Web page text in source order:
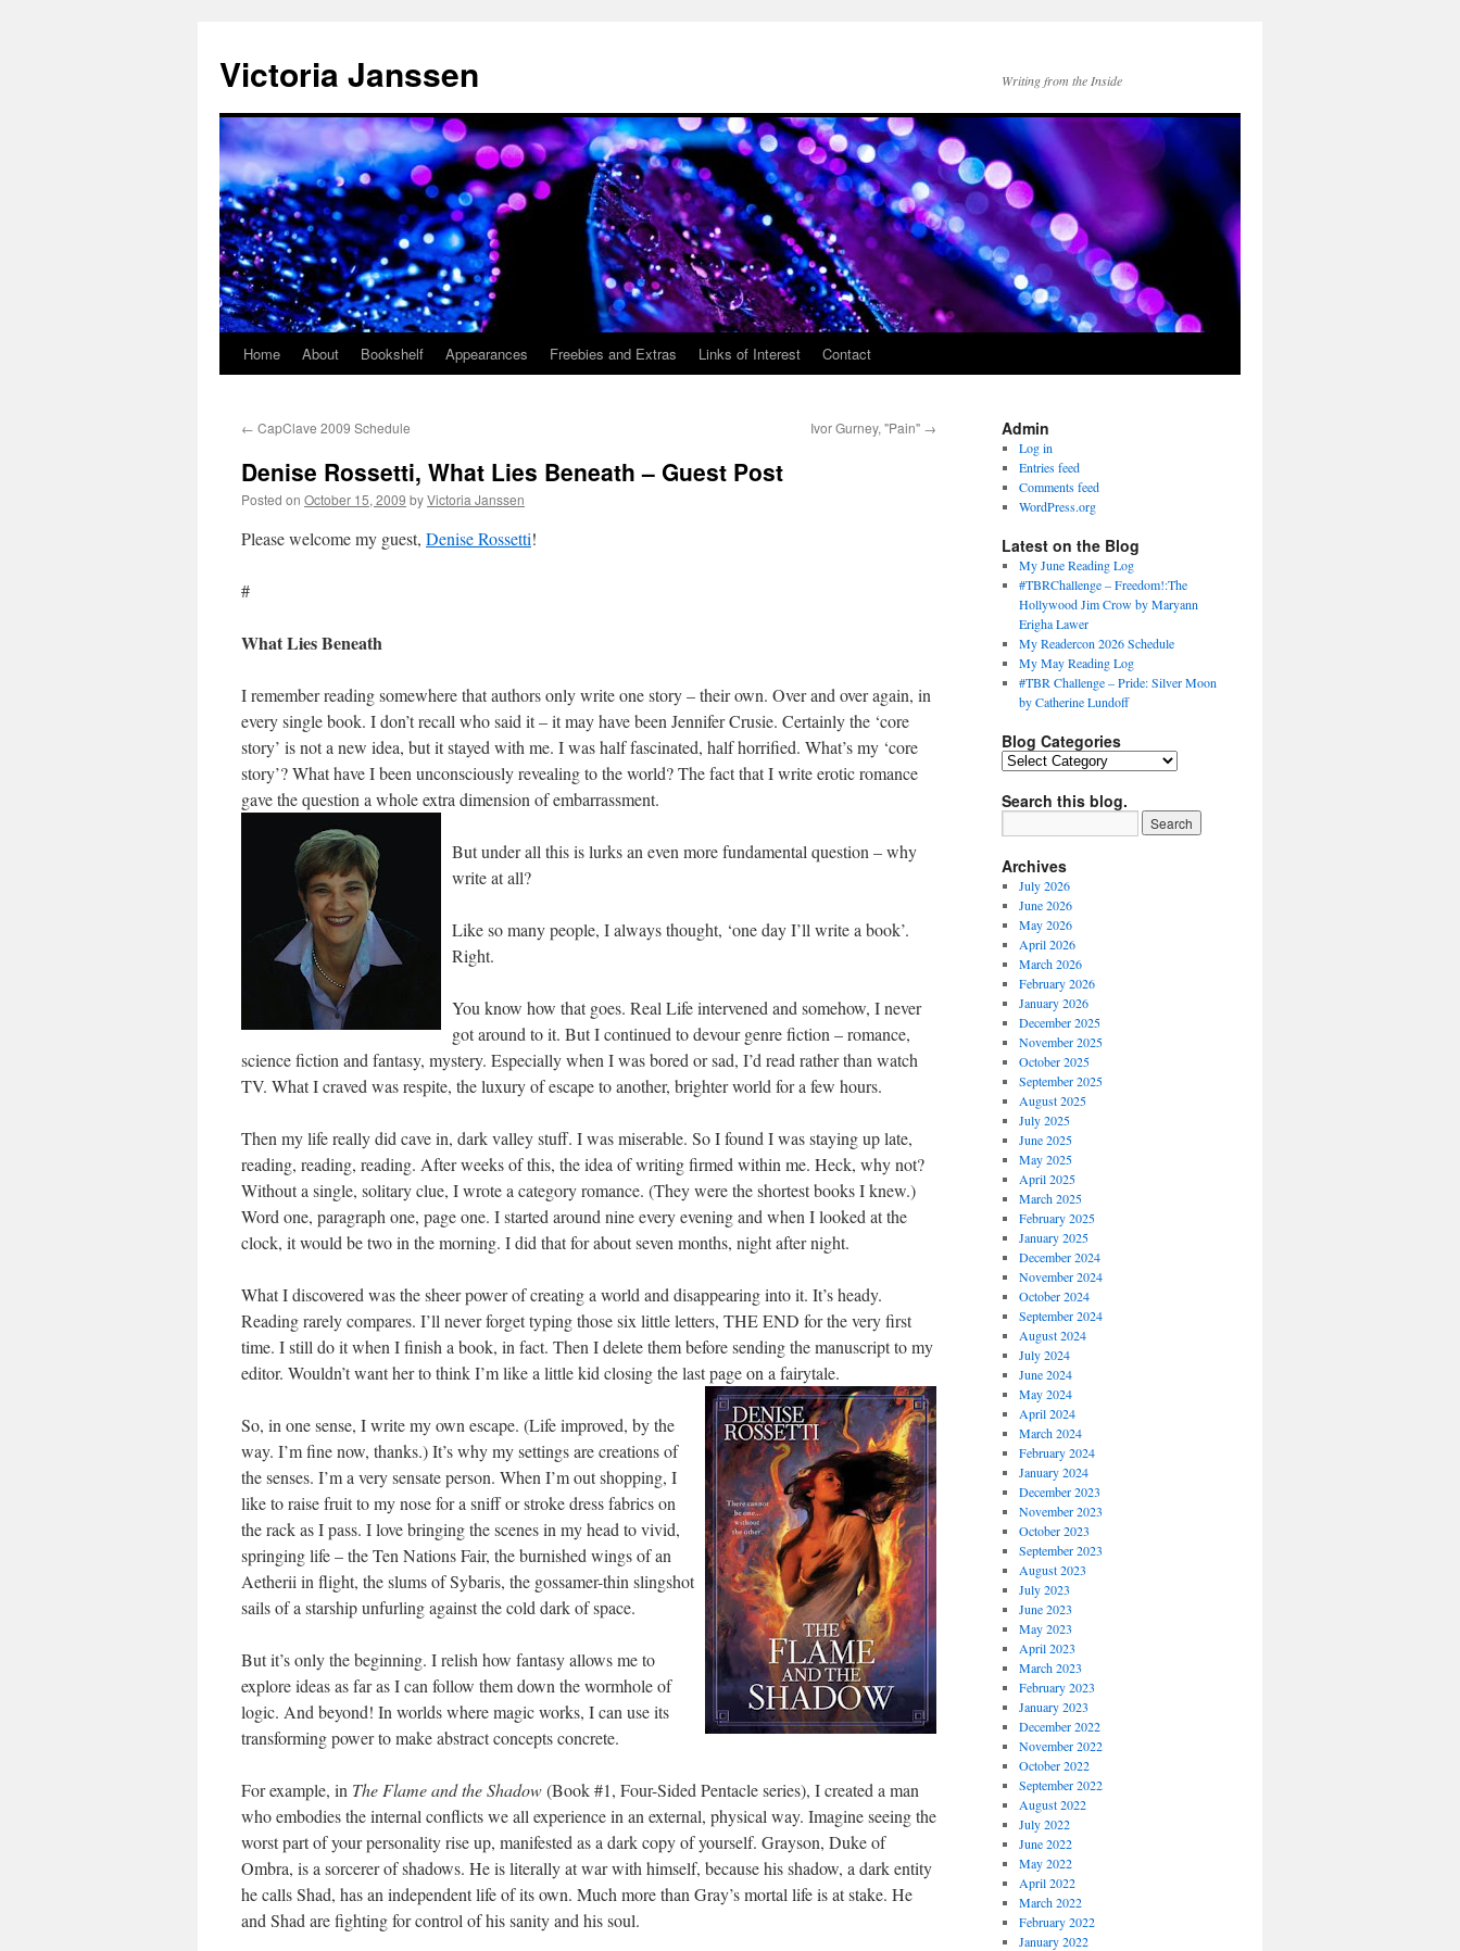
content
Victoria Janssen Writing from the Inside
Home About Bookshelf Appearances Freebies and Extras Links of Interest Contact
← CapClave 2009 Schedule Ivor Gurney, "Pain" →
Denise Rossetti, What Lies Beneath – Guest Post
Posted on October 15, 2009 byVictoria Janssen
Please welcome my guest, Denise Rossetti!
#
What Lies Beneath
I remember reading somewhere that authors only write one story – their own. Over and over again, in
every single book. I don’t recall who said it – it may have been Jennifer Crusie. Certainly the ‘core
story’ is not a new idea, but it stayed with me. I was half fascinated, half horrified. What’s my ‘core
story’? What have I been unconsciously revealing to the world? The fact that I write erotic romance
gave the question a whole extra dimension of embarrassment.
But under all this is lurks an even more fundamental question – why
write at all?
Like so many people, I always thought, ‘one day I’ll write a book’.
Right.
You know how that goes. Real Life intervened and somehow, I never
got around to it. But I continued to devour genre fiction – romance,
science fiction and fantasy, mystery. Especially when I was bored or sad, I’d read rather than watch
TV. What I craved was respite, the luxury of escape to another, brighter world for a few hours.
Then my life really did cave in, dark valley stuff. I was miserable. So I found I was staying up late,
reading, reading, reading. After weeks of this, the idea of writing firmed within me. Heck, why not?
Without a single, solitary clue, I wrote a category romance. (They were the shortest books I knew.)
Word one, paragraph one, page one. I started around nine every evening and when I looked at the
clock, it would be two in the morning. I did that for about seven months, night after night.
What I discovered was the sheer power of creating a world and disappearing into it. It’s heady.
Reading rarely compares. I’ll never forget typing those six little letters, THE END for the very first
time. I still do it when I finish a book, in fact. Then I delete them before sending the manuscript to my
editor. Wouldn’t want her to think I’m like a little kid closing the last page on a fairytale.
So, in one sense, I write my own escape. (Life improved, by the
way. I’m fine now, thanks.) It’s why my settings are creations of
the senses. I’m a very sensate person. When I’m out shopping, I
like to raise fruit to my nose for a sniff or stroke dress fabrics on
the rack as I pass. I love bringing the scenes in my head to vivid,
springing life – the Ten Nations Fair, the burnished wings of an
Aetherii in flight, the slums of Sybaris, the gossamer-thin slingshot
sails of a starship unfurling against the cold dark of space.
But it’s only the beginning. I relish how fantasy allows me to
explore ideas as far as I can follow them down the wormhole of
logic. And beyond! In worlds where magic works, I can use its
transforming power to make abstract concepts concrete.
For example, in The Flame and the Shadow(Book #1, Four-Sided Pentacle series), I created a man
who embodies the internal conflicts we all experience in an external, physical way. Imagine seeing the
worst part of your personality rise up, manifested as a dark copy of yourself. Grayson, Duke of
Ombra, is a sorcerer of shadows. He is literally at war with himself, because his shadow, a dark entity
he calls Shad, has an independent life of its own. Much more than Gray’s mortal life is at stake. He
and Shad are fighting for control of his sanity and his soul.
Admin
Log in
Entries feed
Comments feed
WordPress.org
Latest on the Blog
My June Reading Log
#TBRChallenge – Freedom!:The
Hollywood Jim Crow by Maryann
Erigha Lawer
My Readercon 2026 Schedule
My May Reading Log
#TBR Challenge – Pride: Silver Moon
by Catherine Lundoff
Blog Categories
Blog
Search this blog.
Archives
July 2026
June 2026
May 2026
April 2026
March 2026
February 2026
January 2026
December 2025
November 2025
October 2025
September 2025
August 2025
July 2025
June 2025
May 2025
April 2025
March 2025
February 2025
January 2025
December 2024
November 2024
October 2024
September 2024
August 2024
July 2024
June 2024
May 2024
April 2024
March 2024
February 2024
January 2024
December 2023
November 2023
October 2023
September 2023
August 2023
July 2023
June 2023
May 2023
April 2023
March 2023
February 2023
January 2023
December 2022
November 2022
October 2022
September 2022
August 2022
July 2022
June 2022
May 2022
April 2022
March 2022
February 2022
January 2022